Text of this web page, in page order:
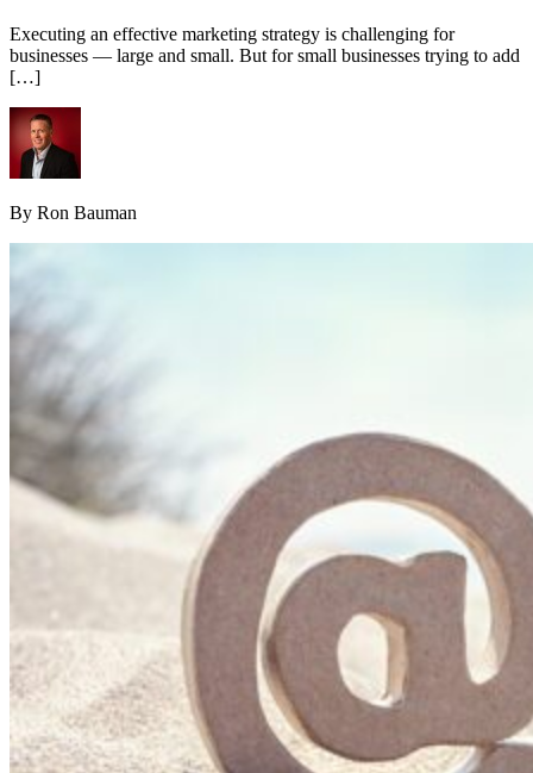
Executing an effective marketing strategy is challenging for
businesses — large and small. But for small businesses trying to add
[…]
By Ron Bauman